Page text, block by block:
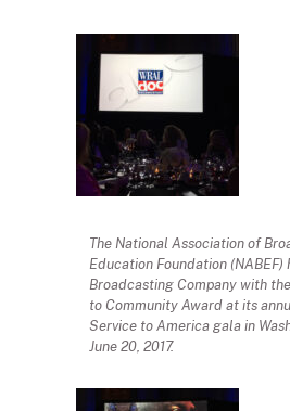
The National Association of
Education Foundation (NABEF)
Broadcasting Company with
to Community Award at its
Service to America gala in
June 20, 2017.